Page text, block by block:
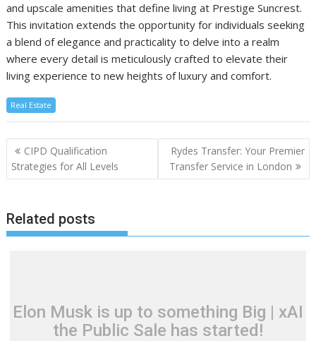
and upscale amenities that define living at Prestige Suncrest.
This invitation extends the opportunity for individuals seeking
a blend of elegance and practicality to delve into a realm
where every detail is meticulously crafted to elevate their
living experience to new heights of luxury and comfort.
Real Estate
Post
navigation
CIPD Qualification
Strategies for All Levels
Rydes Transfer: Your Premier
Transfer Service in London
Related posts
Elon Musk is up to something Big | xAI
the Public Sale has started!